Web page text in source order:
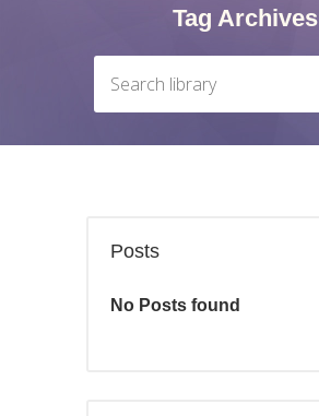
Tag Archives
Posts
No Posts found